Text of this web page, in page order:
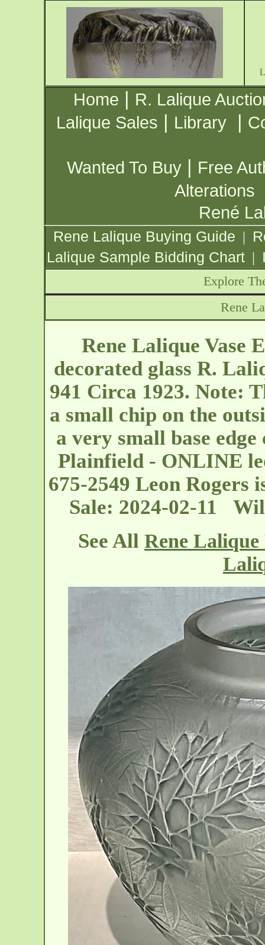
Home | R. Lalique
Lalique Sales | Library |
Wanted To Buy | Free
Alterations
René
Rene Lalique Buying Guide |
Lalique Sample Bidding Chart |
Explore
Rene
Rene Lalique Vase
decorated glass R.
941 Circa 1923. Note:
a small chip on the
a very small base
Plainfield - ONLINE
675-2549 Leon Rogers
Sale: 2024-02-11
See All Rene Lalique